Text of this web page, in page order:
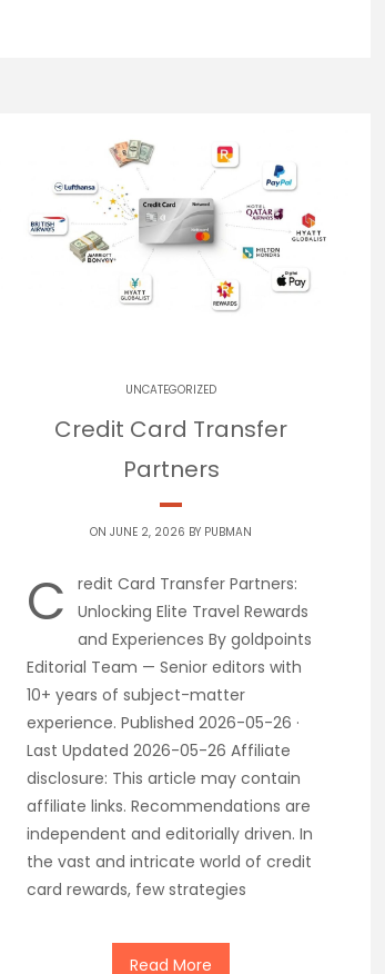
UNCATEGORIZED
Credit Card Transfer
Partners
ON JUNE 2, 2026 BY PUBMAN
C
redit Card Transfer Partners:
Unlocking Elite Travel Rewards
and Experiences By goldpoints
Editorial Team — Senior editors with
10+ years of subject-matter
experience. Published 2026-05-26 ·
Last Updated 2026-05-26 Affiliate
disclosure: This article may contain
affiliate links. Recommendations are
independent and editorially driven. In
the vast and intricate world of credit
card rewards, few strategies
Read More